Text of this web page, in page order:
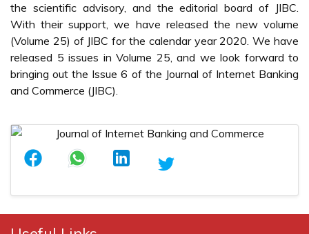
the scientific advisory, and the editorial board of JIBC.
With their support, we have released the new volume
(Volume 25) of JIBC for the calendar year 2020. We have
released 5 issues in Volume 25, and we look forward to
bringing out the Issue 6 of the Journal of Internet Banking
and Commerce (JIBC).